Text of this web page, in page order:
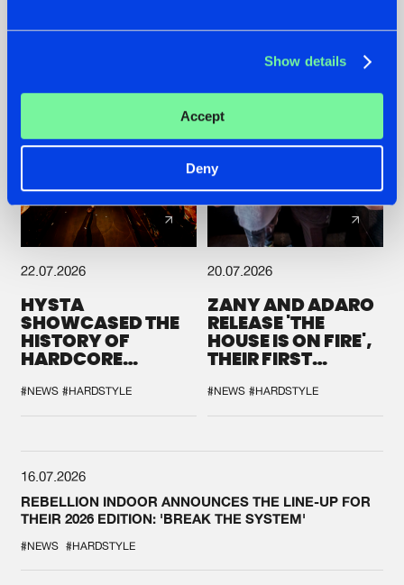
Show details
Accept
Deny
22.07.2026
HYSTA
SHOWCASED THE
HISTORY OF
HARDCORE
SPOTLIGHT AT
DEFQON.1
#NEWS #HARDSTYLE
20.07.2026
ZANY AND ADARO
RELEASE 'THE
HOUSE IS ON FIRE',
THEIR FIRST
#NEWS #HARDSTYLE
16.07.2026
REBELLION INDOOR ANNOUNCES THE LINE-UP FOR
THEIR 2026 EDITION: 'BREAK THE SYSTEM'
#NEWS #HARDSTYLE